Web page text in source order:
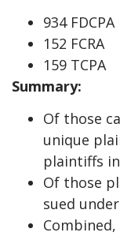
934 FDCPA
152 FCRA
159 TCPA
Summary:
Of those
unique
plaintiffs
Of those
sued